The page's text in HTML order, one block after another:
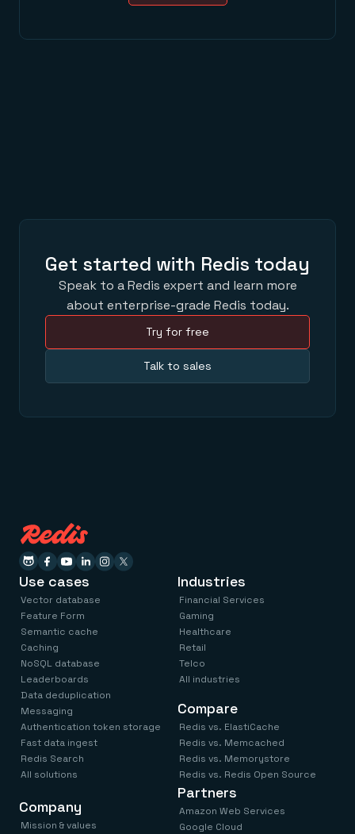
Get started with Redis today
Speak to a Redis expert and learn more
about enterprise-grade Redis today.
Try for free
Talk to sales
Use cases
Vector database
Feature Form
Semantic cache
Caching
NoSQL database
Leaderboards
Data deduplication
Messaging
Authentication token storage
Fast data ingest
Redis Search
All solutions
Industries
Financial Services
Gaming
Healthcare
Retail
Telco
All industries
Compare
Redis vs. ElastiCache
Redis vs. Memcached
Redis vs. Memorystore
Redis vs. Redis Open Source
Company
Mission & values
Partners
Amazon Web Services
Google Cloud